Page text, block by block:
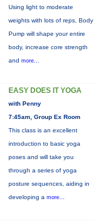
Using light to moderate
weights with lots of reps, Body
Pump will shape your entire
body, increase core strength
and more...
EASY DOES IT YOGA
with Penny
7:45am, Group Ex Room
This class is an excellent
introduction to basic yoga
poses and will take you
through a series of yoga
posture sequences, aiding in
developing a more...